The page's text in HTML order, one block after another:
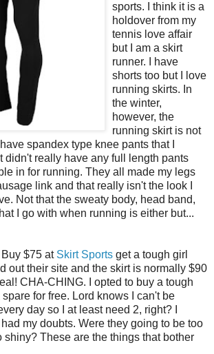
sports. I think it is a
holdover from my
tennis love affair
but I am a skirt
runner. I have
shorts too but I love
running skirts. In
the winter,
however, the
running skirt is not
spandex type knee pants that I
didn't really have any full length pants
in for running. They all made my legs
link and that really isn't the look I
Not that the sweaty body, head band,
I go with when running is either but...
$75 at Skirt Sports get a tough girl
out their site and the skirt is normally $90
CHA-CHING. I opted to buy a tough
for free. Lord knows I can't be
day so I at least need 2, right? I
my doubts. Were they going to be too
shiny? These are the things that bother